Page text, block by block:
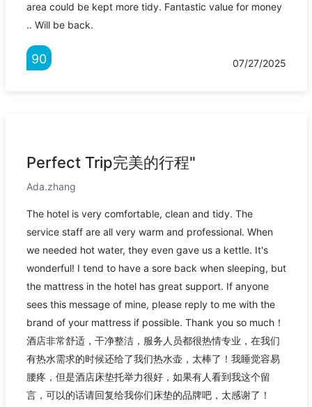
area could be kept more tidy. Fantastic value for money
.. Will be back.
90 07/27/2025
Perfect Trip完美的行程"
Ada.zhang
The hotel is very comfortable, clean and tidy. The
service staff are all very warm and professional. When
we needed hot water, they even gave us a kettle. It's
wonderful! I tend to have a sore back when sleeping, but
the mattress in the hotel has great support. If anyone
sees this message of mine, please reply to me with the
brand of your mattress if possible. Thank you so much！
酒店非常舒适，干净整洁，服务人员都很热情专业，在我们
有热水需求的时候还给了我们热水壶，太棒了！我睡觉容易
腰疼，但是酒店床垫托举力很好，如果有人看到我这个留
言，可以的话请回复给我你们床垫的品牌吧，太感谢了！